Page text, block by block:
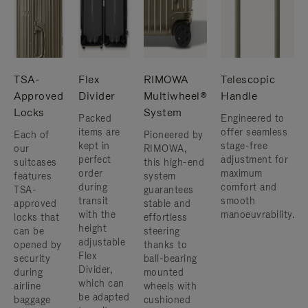
TSA-
Approved
Locks
Each of
our
suitcases
features
TSA-
approved
locks that
can be
opened by
security
during
airline
baggage
Flex
Divider
Packed
items are
kept in
perfect
order
during
transit
with the
height
adjustable
Flex
Divider,
which can
be adapted
RIMOWA
Multiwheel®
System
Pioneered by
RIMOWA,
this high-end
system
guarantees
stable and
effortless
steering
thanks to
ball-bearing
mounted
wheels with
cushioned
Telescopic
Handle
Engineered to
offer seamless
stage-free
adjustment for
maximum
comfort and
smooth
manoeuvrability.